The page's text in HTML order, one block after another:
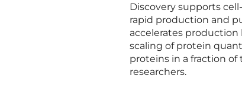
Discovery supports
rapid production and
accelerates
scaling of protein
proteins in a fraction
researchers.